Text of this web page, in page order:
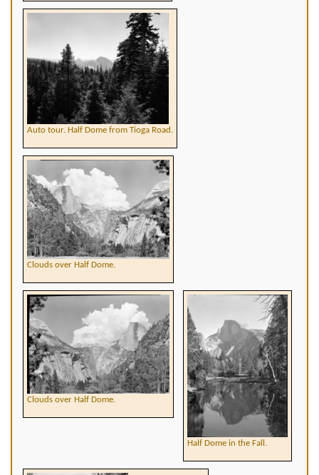
Auto tour. Half Dome from Tioga Road.
Clouds over Half Dome.
Clouds over Half Dome.
Half Dome in the Fall.